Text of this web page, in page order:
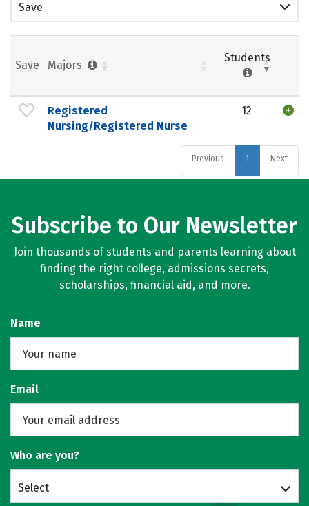
Save
Save Majors
Students
Registered
Nursing/Registered Nurse
12
Previous 1 Next
Subscribe to Our Newsletter
Join thousands of students and parents learning about
finding the right college, admissions secrets,
scholarships, financial aid, and more.
Name
Email
Who are you?
Select